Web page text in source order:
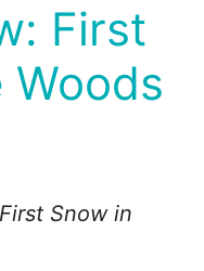
First
Woods
Snow in